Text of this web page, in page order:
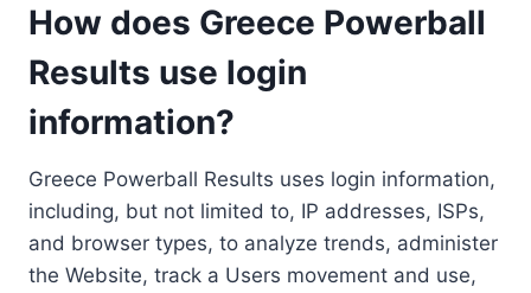
How does Greece Powerball
Results use login
information?
Greece Powerball Results uses login information,
including, but not limited to, IP addresses, ISPs,
and browser types, to analyze trends, administer
the Website, track a Users movement and use,